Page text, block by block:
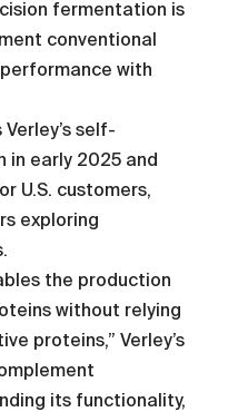
fermentation is
conventional
with
self-
in early 2025 and
U.S. customers,
exploring
the production
without relying
proteins,” Verley’s
its functionality,